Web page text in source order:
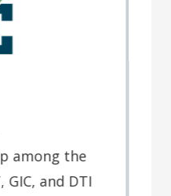
Hub
to high-speed
priority. The